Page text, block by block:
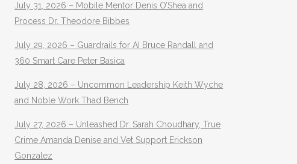
July 31, 2026 – Mobile Mentor Denis O’Shea and
Process Dr. Theodore Bibbes
July 29, 2026 – Guardrails for AI Bruce Randall and
360 Smart Care Peter Basica
July 28, 2026 – Uncommon Leadership Keith Wyche
and Noble Work Thad Bench
July 27, 2026 – Unleashed Dr. Sarah Choudhary, True
Crime Amanda Denise and Vet Support Erickson
Gonzalez